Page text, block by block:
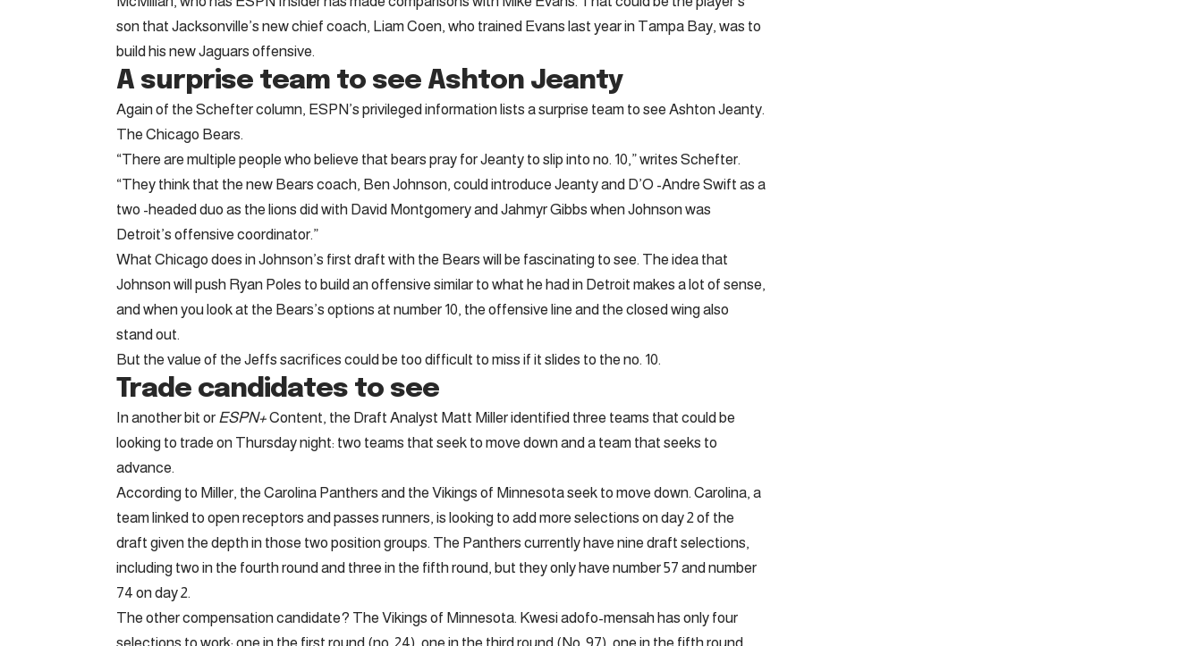
son that Jacksonville’s new chief coach, Liam Coen, who trained Evans last year in Tampa Bay, was to
build his new Jaguars offensive.
A surprise team to see Ashton Jeanty
Again of the Schefter column, ESPN’s privileged information lists a surprise team to see Ashton Jeanty.
The Chicago Bears.
“There are multiple people who believe that bears pray for Jeanty to slip into no. 10,” writes Schefter.
“They think that the new Bears coach, Ben Johnson, could introduce Jeanty and D’O -Andre Swift as a
two -headed duo as the lions did with David Montgomery and Jahmyr Gibbs when Johnson was
Detroit’s offensive coordinator.”
What Chicago does in Johnson’s first draft with the Bears will be fascinating to see. The idea that
Johnson will push Ryan Poles to build an offensive similar to what he had in Detroit makes a lot of sense,
and when you look at the Bears’s options at number 10, the offensive line and the closed wing also
stand out.
But the value of the Jeffs sacrifices could be too difficult to miss if it slides to the no. 10.
Trade candidates to see
In another bit or ESPN+Content, the Draft Analyst Matt Miller identified three teams that could be
looking to trade on Thursday night: two teams that seek to move down and a team that seeks to
advance.
According to Miller, the Carolina Panthers and the Vikings of Minnesota seek to move down. Carolina, a
team linked to open receptors and passes runners, is looking to add more selections on day 2 of the
draft given the depth in those two position groups. The Panthers currently have nine draft selections,
including two in the fourth round and three in the fifth round, but they only have number 57 and number
74 on day 2.
The other compensation candidate? The Vikings of Minnesota. Kwesi adofo-mensah has only four
selections to work: one in the first round (no. 24), one in the third round (No. 97), one in the fifth round